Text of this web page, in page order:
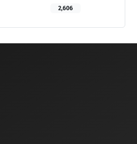
2,606